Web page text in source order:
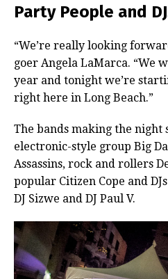
Party People and
“We’re really looking
goer Angela LaMarca. “We
year and tonight we’re
right here in Long Beach.”
The bands making the night
electronic-style group Big
Assassins, rock and rollers
popular Citizen Cope and
DJ Sizwe and DJ Paul V.